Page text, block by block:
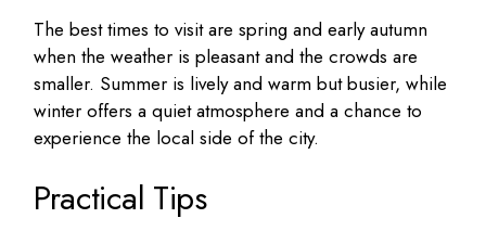
The best times to visit are spring and early autumn
when the weather is pleasant and the crowds are
smaller. Summer is lively and warm but busier, while
winter offers a quiet atmosphere and a chance to
experience the local side of the city.
Practical Tips